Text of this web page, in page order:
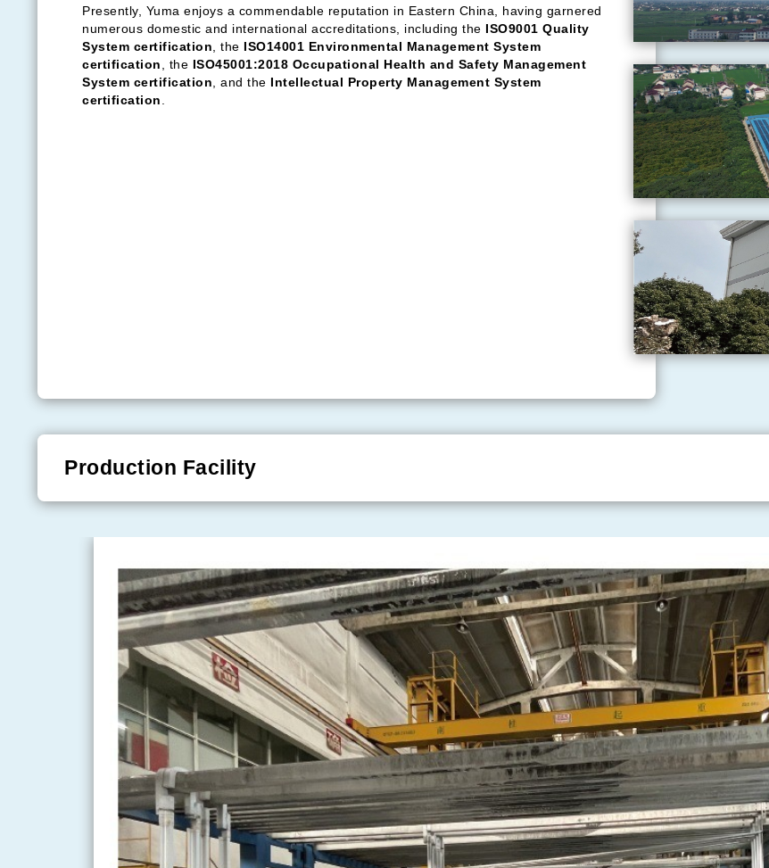
Technical parameters:
assured", continually striving for superior service levels to fulfil customer
numerous domestic and international accreditations, including the
certification, theISO45001:2018 Occupational Health and Safety Management